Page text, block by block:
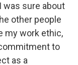
was sure about
other people
my work ethic,
to
as a